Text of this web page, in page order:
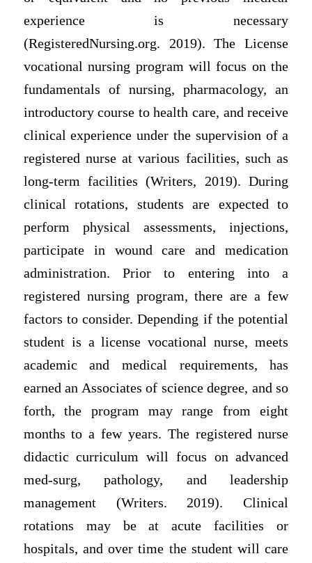
experience is necessary
(RegisteredNursing.org. 2019). The License
vocational nursing program will focus on the
fundamentals of nursing, pharmacology, an
introductory course to health care, and receive
clinical experience under the supervision of a
registered nurse at various facilities, such as
long-term facilities (Writers, 2019). During
clinical rotations, students are expected to
perform physical assessments, injections,
participate in wound care and medication
administration. Prior to entering into a
registered nursing program, there are a few
factors to consider. Depending if the potential
student is a license vocational nurse, meets
academic and medical requirements, has
earned an Associates of science degree, and so
forth, the program may range from eight
months to a few years. The registered nurse
didactic curriculum will focus on advanced
med-surg, pathology, and leadership
management (Writers. 2019). Clinical
rotations may be at acute facilities or
hospitals, and over time the student will care